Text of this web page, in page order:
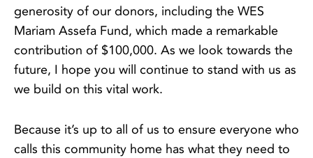
generosity of our donors, including the WES
Mariam Assefa Fund, which made a remarkable
contribution of $100,000. As we look towards the
future, I hope you will continue to stand with us as
we build on this vital work.
Because it’s up to all of us to ensure everyone who
calls this community home has what they need to